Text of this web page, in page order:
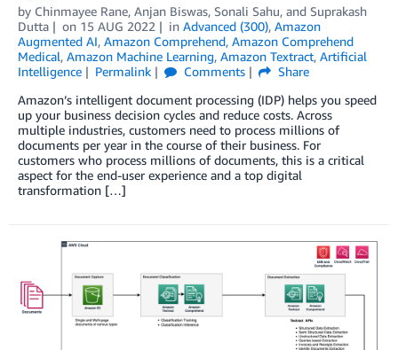
by Chinmayee Rane, Anjan Biswas, Sonali Sahu, and Suprakash
Dutta
on 15 AUG 2022 in Advanced (300), Amazon
Augmented AI, Amazon Comprehend, Amazon Comprehend
Medical, Amazon Machine Learning, Amazon Textract, Artificial
Intelligence
Permalink Comments
Share
Amazon’s intelligent document processing (IDP) helps you speed
up your business decision cycles and reduce costs. Across
multiple industries, customers need to process millions of
documents per year in the course of their business. For
customers who process millions of documents, this is a critical
aspect for the end-user experience and a top digital
transformation […]